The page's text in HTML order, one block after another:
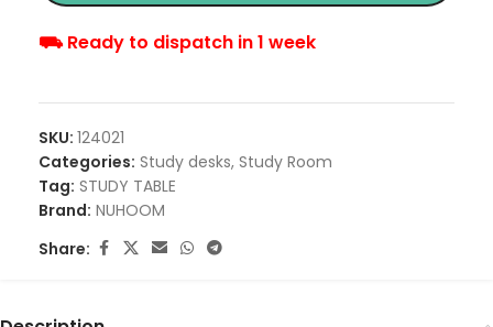
⛟ Ready to dispatch in 1 week
SKU: 124021
Categories: Study desks, Study Room
Tag: STUDY TABLE
Brand: NUHOOM
Share: